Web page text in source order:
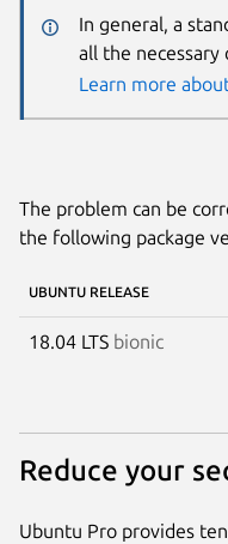
In general, a
all the necessary
Learn more
The problem can be
the following package
UBUNTU RELEASE
18.04 LTS bionic
Reduce your
Ubuntu Pro provides